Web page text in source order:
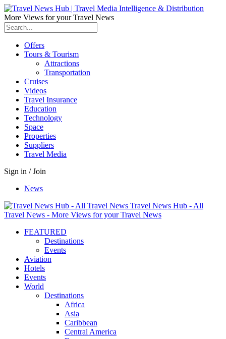
More Views for your Travel News
Offers
Tours & Tourism
Attractions
Transportation
Cruises
Videos
Travel Insurance
Education
Technology
Space
Properties
Suppliers
Travel Media
Sign in / Join
News
Travel News Hub - All
Travel News - More Views for your Travel News
FEATURED
Destinations
Events
Aviation
Hotels
Events
World
Destinations
Africa
Asia
Caribbean
Central America